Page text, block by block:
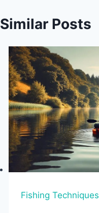
Similar Posts
Fishing Techniques